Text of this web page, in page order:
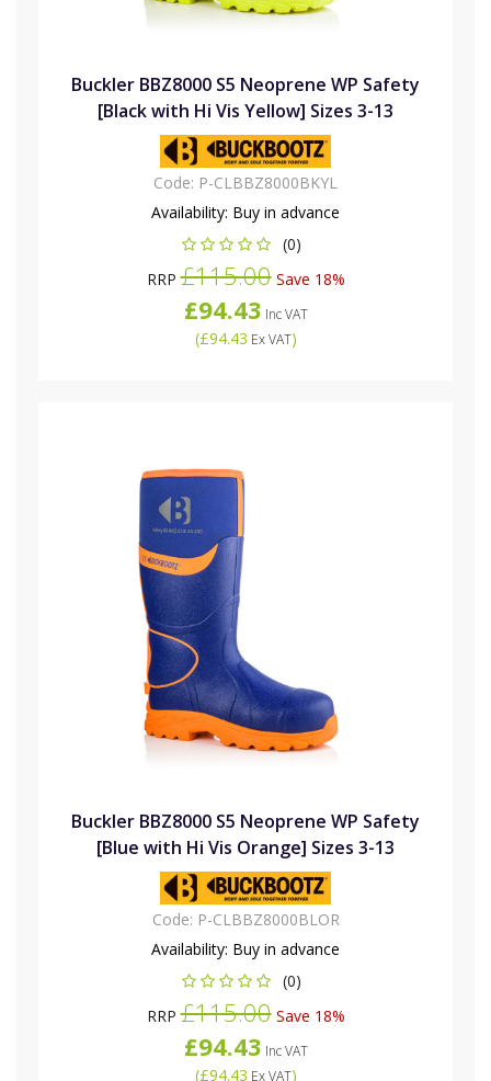
Buckler BBZ8000 S5 Neoprene WP Safety
[Black with Hi Vis Yellow] Sizes 3-13
Code: P-CLBBZ8000BKYL
Availability: Buy in advance
(0)
RRP£115.00Save 18%
£94.43 Inc VAT
(£94.43 Ex VAT)
Buckler BBZ8000 S5 Neoprene WP Safety
[Blue with Hi Vis Orange] Sizes 3-13
Code: P-CLBBZ8000BLOR
Availability: Buy in advance
(0)
RRP£115.00Save 18%
£94.43 Inc VAT
(£94.43 Ex VAT)